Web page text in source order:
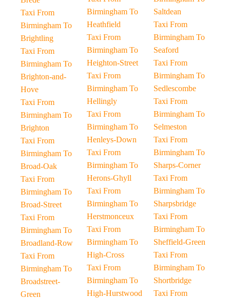
Taxi From
Birmingham To
Brightling
Taxi From
Birmingham To
Brighton-and-
Hove
Taxi From
Birmingham To
Brighton
Taxi From
Birmingham To
Broad-Oak
Taxi From
Birmingham To
Broad-Street
Taxi From
Birmingham To
Broadland-Row
Taxi From
Birmingham To
Broadstreet-
Green
Birmingham To
Heathfield
Taxi From
Birmingham To
Heighton-Street
Taxi From
Birmingham To
Hellingly
Taxi From
Birmingham To
Henleys-Down
Taxi From
Birmingham To
Herons-Ghyll
Taxi From
Birmingham To
Herstmonceux
Taxi From
Birmingham To
High-Cross
Taxi From
Birmingham To
High-Hurstwood
Saltdean
Taxi From
Birmingham To
Seaford
Taxi From
Birmingham To
Sedlescombe
Taxi From
Birmingham To
Selmeston
Taxi From
Birmingham To
Sharps-Corner
Taxi From
Birmingham To
Sharpsbridge
Taxi From
Birmingham To
Sheffield-Green
Taxi From
Birmingham To
Shortbridge
Taxi From